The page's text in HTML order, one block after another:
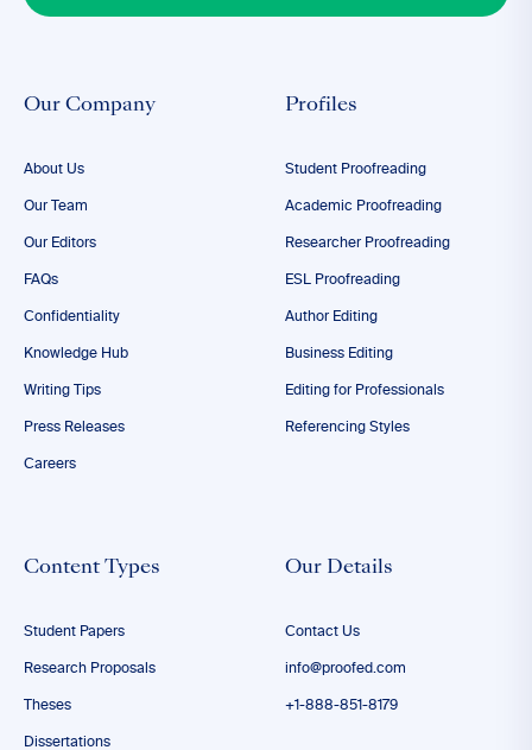
Our Company
About Us
Our Team
Our Editors
FAQs
Confidentiality
Knowledge Hub
Writing Tips
Press Releases
Careers
Profiles
Student Proofreading
Academic Proofreading
Researcher Proofreading
ESL Proofreading
Author Editing
Business Editing
Editing for Professionals
Referencing Styles
Content Types
Student Papers
Research Proposals
Theses
Dissertations
Our Details
Contact Us
info@proofed.com
+1-888-851-8179